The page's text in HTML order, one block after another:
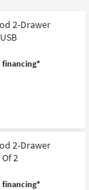
2-Drawer
financing*
2-Drawer
2
financing*